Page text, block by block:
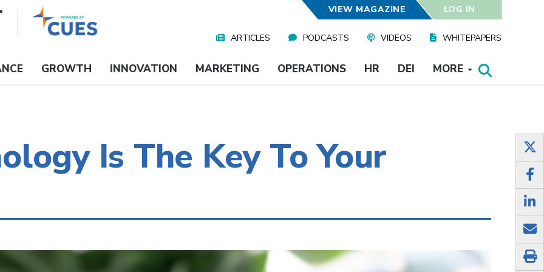
VIEW MAGAZINE LOG IN
Media
ARTICLES PODCASTS VIDEOS WHITEPAPERS
GROWTH INNOVATION MARKETING OPERATIONS HR DEI MORE
Is The Key To Your